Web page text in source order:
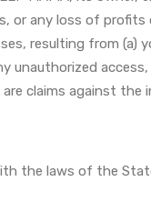
or any loss of
resulting from (a)
unauthorized
claims against the
the laws of the